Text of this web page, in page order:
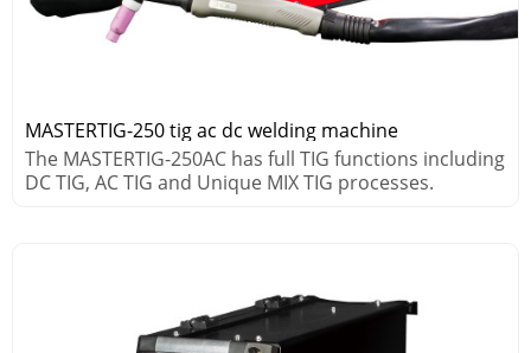
MASTERTIG-250 tig ac dc welding machine
The MASTERTIG-250AC has full TIG functions including
DC TIG, AC TIG and Unique MIX TIG processes.